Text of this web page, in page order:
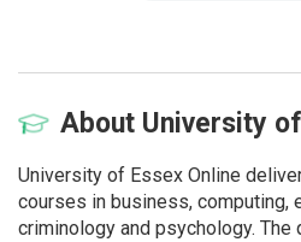
About University
University of Essex Online
courses in business, computing,
criminology and psychology.